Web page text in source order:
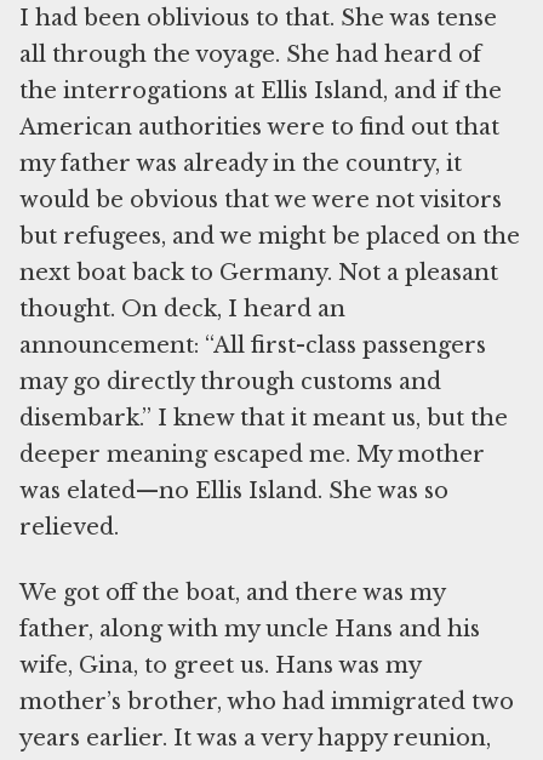
I had been oblivious to that. She was tense
all through the voyage. She had heard of
the interrogations at Ellis Island, and if the
American authorities were to find out that
my father was already in the country, it
would be obvious that we were not visitors
but refugees, and we might be placed on the
next boat back to Germany. Not a pleasant
thought. On deck, I heard an
announcement: “All first-class passengers
may go directly through customs and
disembark.” I knew that it meant us, but the
deeper meaning escaped me. My mother
was elated—no Ellis Island. She was so
relieved.
We got off the boat, and there was my
father, along with my uncle Hans and his
wife, Gina, to greet us. Hans was my
mother’s brother, who had immigrated two
years earlier. It was a very happy reunion,